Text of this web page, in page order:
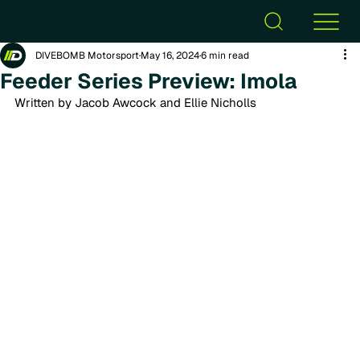
Feeder Series Preview: Imola
DIVEBOMB MotorsportMay 16, 20246 min read
Written by Jacob Awcock and Ellie Nicholls